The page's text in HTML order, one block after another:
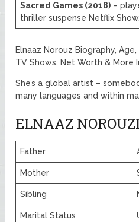
Sacred Games (2018) –
thriller suspense Netflix Show.
Elnaaz Norouz Biography,
TV Shows, Net Worth & More
She’s a global artist –
many languages and within
ELNAAZ
Father
Mother
Sibling
Marital Status